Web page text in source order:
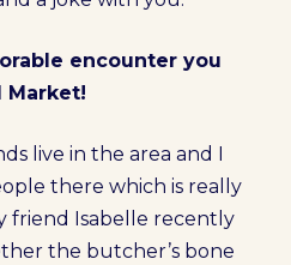
encounter you
Market!
live in the area and I
there which is really
friend Isabelle recently
the butcher’s bone